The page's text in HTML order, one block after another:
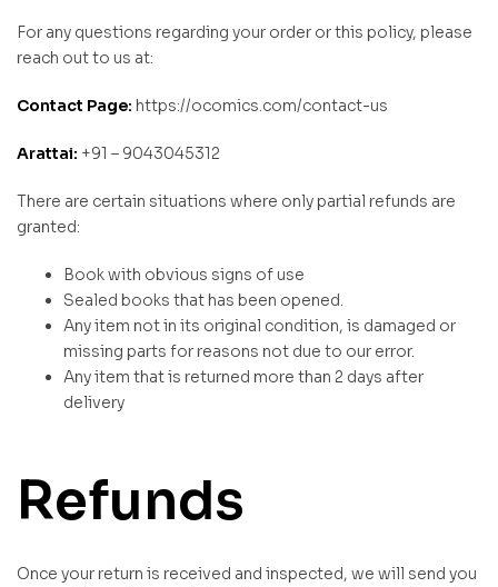
For any questions regarding your order or this policy, please
reach out to us at:
Contact Page: https://ocomics.com/contact-us
Arattai: +91 – 9043045312
There are certain situations where only partial refunds are
granted:
Book with obvious signs of use
Sealed books that has been opened.
Any item not in its original condition, is damaged or
missing parts for reasons not due to our error.
Any item that is returned more than 2 days after
delivery
Refunds
Once your return is received and inspected, we will send you